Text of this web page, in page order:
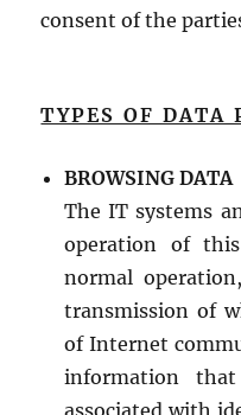
consent of the
TYPES OF DATA
BROWSING DATA
The IT systems
operation of
normal
transmission of
of Internet
information
associated with